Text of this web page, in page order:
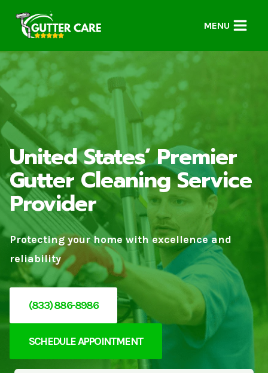
content
MENU
United States’ Premier
Gutter Cleaning Service
Provider
Protecting your home with excellence and
reliability
(833) 886-8986
SCHEDULE APPOINTMENT